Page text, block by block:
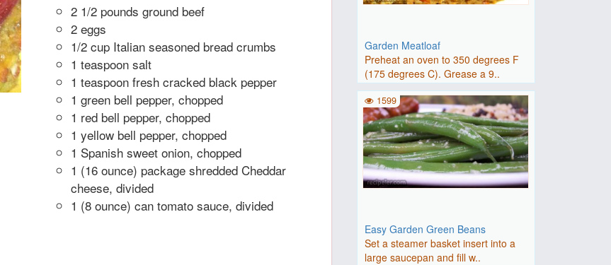
2 1/2 pounds ground beef
2 eggs
1/2 cup Italian seasoned bread crumbs
1 teaspoon salt
1 teaspoon fresh cracked black pepper
1 green bell pepper, chopped
1 red bell pepper, chopped
1 yellow bell pepper, chopped
1 Spanish sweet onion, chopped
1 (16 ounce) package shredded Cheddar
cheese, divided
1 (8 ounce) can tomato sauce, divided
Garden Meatloaf
Preheat an oven to 350 degrees F
(175 degrees C). Grease a 9..
Easy Garden Green Beans
Set a steamer basket insert into a
large saucepan and fill w..
1599